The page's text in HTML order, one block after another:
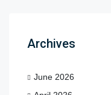
Archives
June 2026